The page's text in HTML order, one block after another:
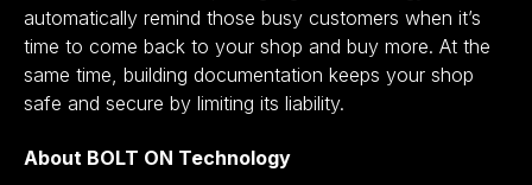
automatically remind those busy customers when it’s
time to come back to your shop and buy more. At the
same time, building documentation keeps your shop
safe and secure by limiting its liability.
About BOLT ON Technology